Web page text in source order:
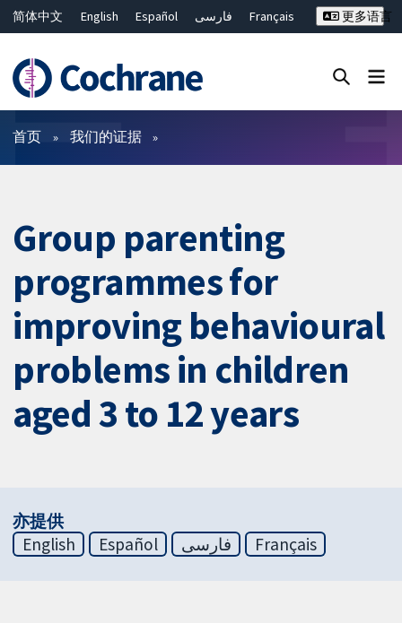
简体中文 English Español فارسی
Français
ไทย
繁體中文
更多语言
过滤
首页 我们的证据
Group parenting
programmes for
improving behavioural
problems in children
aged 3 to 12 years
亦提供
English
Español فارسی Français